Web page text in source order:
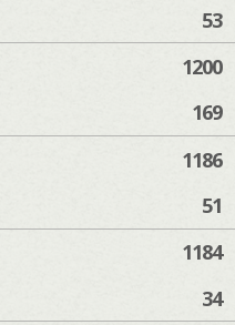
53
1200
169
1186
51
1184
34